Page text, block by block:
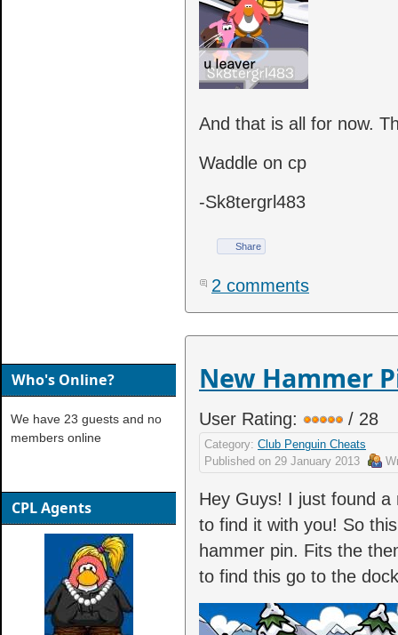
And that is all for now.
Waddle on cp
-Sk8tergrl483
Share
2 comments
New Hammer
User Rating: / 28
Category: Club Penguin Cheats
Published on 29 January 2013
Hey Guys! I just found
to find it with you! So
hammer pin. Fits the
to find this go to the
Who's Online?
We have 23 guests and no
members online
CPL Agents